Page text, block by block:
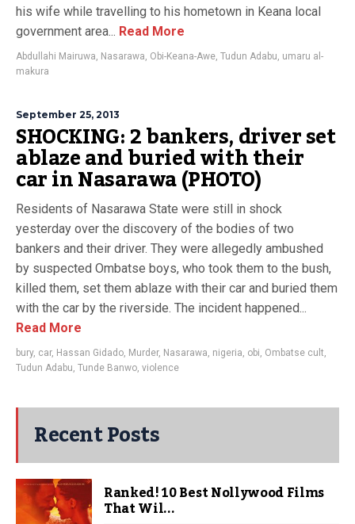
his wife while travelling to his hometown in Keana local
government area... Read More
Abdullahi Mairuwa, Nasarawa, Obi-Keana-Awe, Tudun Adabu, umaru al-
makura
September 25, 2013
SHOCKING: 2 bankers, driver set
ablaze and buried with their
car in Nasarawa (PHOTO)
Residents of Nasarawa State were still in shock
yesterday over the discovery of the bodies of two
bankers and their driver. They were allegedly ambushed
by suspected Ombatse boys, who took them to the bush,
killed them, set them ablaze with their car and buried them
with the car by the riverside. The incident happened...
Read More
bury, car, Hassan Gidado, Murder, Nasarawa, nigeria, obi, Ombatse cult,
Tudun Adabu, Tunde Banwo, violence
Recent Posts
Ranked! 10 Best Nollywood Films
That Wil...